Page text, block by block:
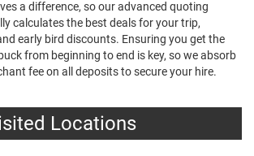
a difference, so our advanced quoting
calculates the best deals for your trip,
early bird discounts. Ensuring you get the
from beginning to end is key, so we absorb
fee on all deposits to secure your hire.
Locations